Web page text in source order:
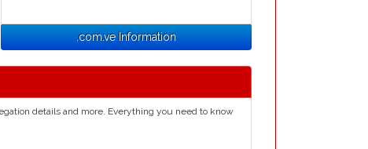
.com.ve Information
details and more. Everything you need to know